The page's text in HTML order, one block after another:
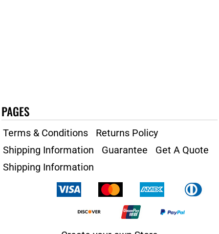
PAGES
Terms & Conditions
Returns Policy
Shipping Information
Guarantee
Get A Quote
Shipping Information